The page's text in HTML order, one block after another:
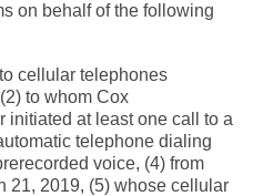
on behalf of the following
cellular telephones
to whom Cox
initiated at least one call to a
telephone dialing
voice, (4) from
21, 2019, (5) whose cellular